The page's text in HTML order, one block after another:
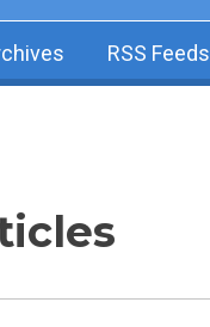
RSS Feeds